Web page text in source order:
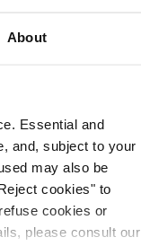
About
Essential and
and, subject to your
may also be
cookies" to
cookies or
please consult our